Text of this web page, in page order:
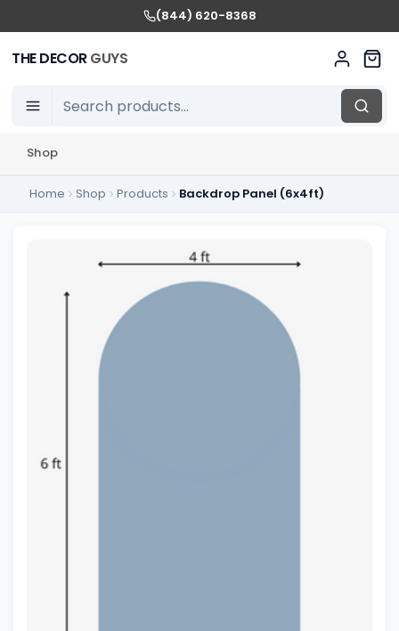
(844) 620-8368
THE DECORGUYS
Shop
Home Shop Products Backdrop Panel (6x4ft)